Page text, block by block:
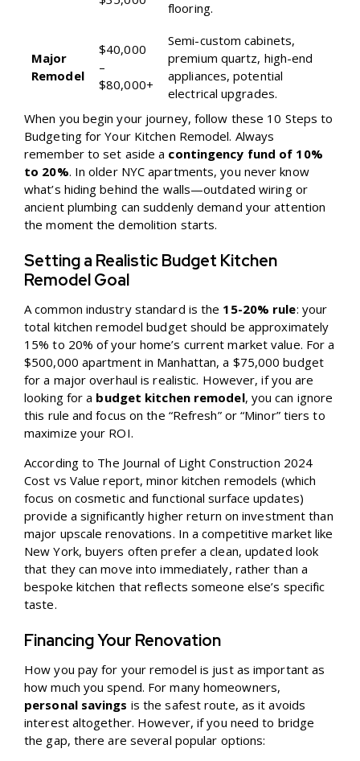
flooring.
Major
Remodel
$40,000
–
$80,000+
Semi-custom cabinets,
premium quartz, high-end
appliances, potential
electrical upgrades.
When you begin your journey, follow these 10 Steps to
Budgeting for Your Kitchen Remodel. Always
remember to set aside a contingency fund of 10%
to 20%. In older NYC apartments, you never know
what’s hiding behind the walls—outdated wiring or
ancient plumbing can suddenly demand your attention
the moment the demolition starts.
Setting a Realistic Budget Kitchen
Remodel Goal
A common industry standard is the 15-20% rule: your
total kitchen remodel budget should be approximately
15% to 20% of your home’s current market value. For a
$500,000 apartment in Manhattan, a $75,000 budget
for a major overhaul is realistic. However, if you are
looking for a budget kitchen remodel, you can ignore
this rule and focus on the “Refresh” or “Minor” tiers to
maximize your ROI.
According to The Journal of Light Construction 2024
Cost vs Value report, minor kitchen remodels (which
focus on cosmetic and functional surface updates)
provide a significantly higher return on investment than
major upscale renovations. In a competitive market like
New York, buyers often prefer a clean, updated look
that they can move into immediately, rather than a
bespoke kitchen that reflects someone else’s specific
taste.
Financing Your Renovation
How you pay for your remodel is just as important as
how much you spend. For many homeowners,
personal savings is the safest route, as it avoids
interest altogether. However, if you need to bridge
the gap, there are several popular options: